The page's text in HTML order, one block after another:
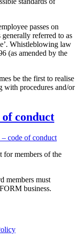
passes on
referred to as
Whistleblowing law
(as amended by the
be the first to realise
with procedures and/or
conduct
code of conduct
for members of the
members must
business.